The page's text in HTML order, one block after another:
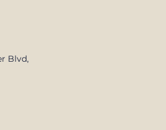
Blvd,